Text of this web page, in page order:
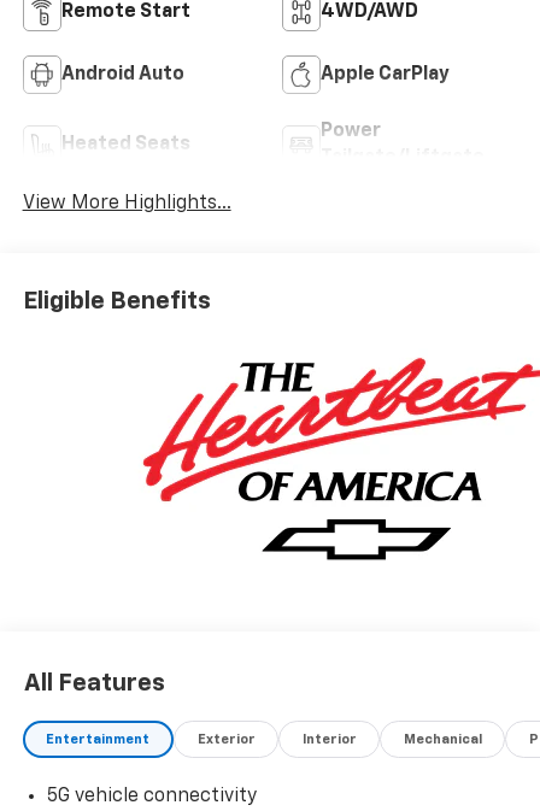
Remote Start 4WD/AWD
Android Auto Apple CarPlay
Heated Seats
Power
View More Highlights...
Eligible Benefits
All Features
Entertainment Exterior Interior Mechanical
5G vehicle connectivity